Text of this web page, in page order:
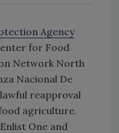
Agency
for Food
Network North
Nacional De
reapproval
agriculture.
One and